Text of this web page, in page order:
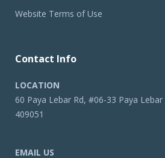
Website Terms of Use
Contact Info
LOCATION
60 Paya Lebar Rd, #06-33 Paya
409051
EMAIL US